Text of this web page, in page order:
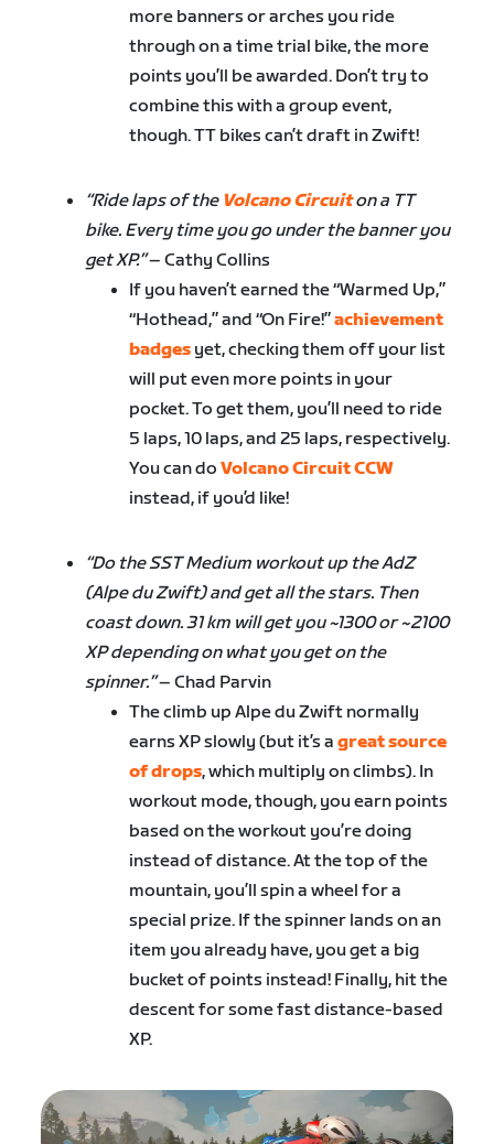
more banners or arches you ride
through on a time trial bike, the more
points you’ll be awarded. Don’t try to
combine this with a group event,
though. TT bikes can’t draft in Zwift!
“Ride laps of the Volcano Circuiton a TT
bike. Every time you go under the banner you
get XP.”– Cathy Collins
If you haven’t earned the “Warmed Up,”
“Hothead,” and “On Fire!”achievement
badges yet, checking them off your list
will put even more points in your
pocket. To get them, you’ll need to ride
5 laps, 10 laps, and 25 laps, respectively.
You can doVolcano Circuit CCW
instead, if you’d like!
“Do the SST Medium workout up the AdZ
(Alpe du Zwift) and get all the stars. Then
coast down. 31 km will get you ~1300 or ~2100
XP depending on what you get on the
spinner.”– Chad Parvin
The climb up Alpe du Zwift normally
earns XP slowly (but it’s agreat source
of drops, which multiply on climbs). In
workout mode, though, you earn points
based on the workout you’re doing
instead of distance. At the top of the
mountain, you’ll spin a wheel for a
special prize. If the spinner lands on an
item you already have, you get a big
bucket of points instead! Finally, hit the
descent for some fast distance-based
XP.